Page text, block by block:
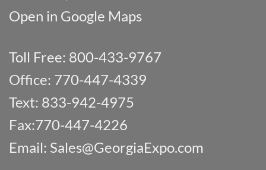
Open in Google Maps
Toll Free: 800-433-9767
Office: 770-447-4339
Text: 833-942-4975
Fax:770-447-4226
Email: Sales@GeorgiaExpo.com